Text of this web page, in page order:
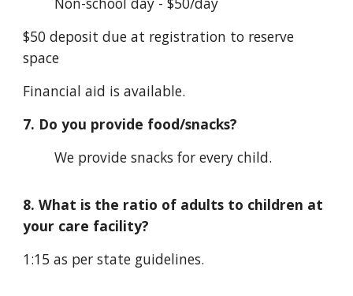
$50 deposit due at registration to reserve
space
Financial aid is available.
7. Do you provide food/snacks?
We provide snacks for every child.
8. What is the ratio of adults to children at
your care facility?
1:15 as per state guidelines.